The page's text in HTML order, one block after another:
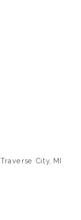
City, MI